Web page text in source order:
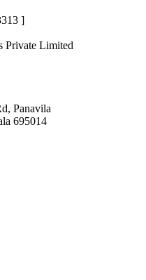
]
Private Limited
Panavila
695014